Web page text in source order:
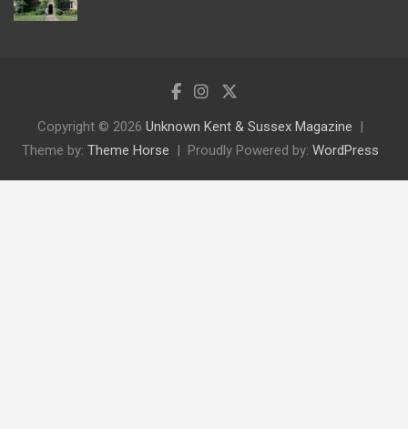
Copyright © 2026 Unknown Kent & Sussex Magazine
Theme by: Theme Horse Proudly Powered by: WordPress